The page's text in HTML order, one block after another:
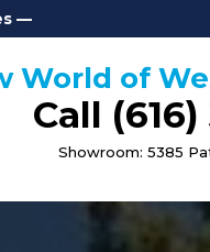
—
World of
Call (616)
Showroom: 5385